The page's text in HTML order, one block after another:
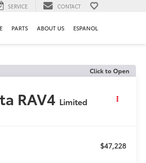
SERVICE CONTACT
PARTS ABOUT US ESPANOL
Click to Open
RAV4 Limited
$47,228